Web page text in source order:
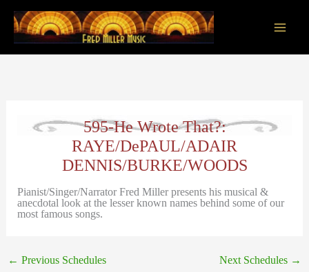
content
595-He Wrote That?:
RAYE/DePAUL/ADAIR
DENNIS/BURKE/WOODS
Pianist/Singer/Narrator Fred Miller presents his musical &
anecdotal look at the lesser known names behind some of our
most famous songs.
← Previous Schedules Next Schedules →